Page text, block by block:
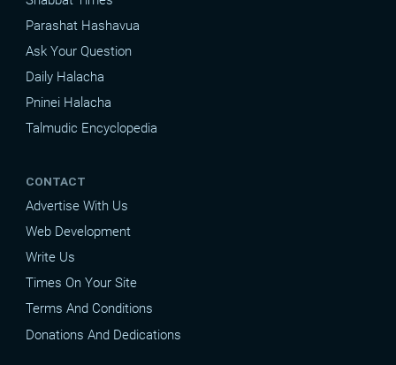
Parashat Hashavua
Ask Your Question
Daily Halacha
Pninei Halacha
Talmudic Encyclopedia
CONTACT
Advertise With Us
Web Development
Write Us
Times On Your Site
Terms And Conditions
Donations And Dedications